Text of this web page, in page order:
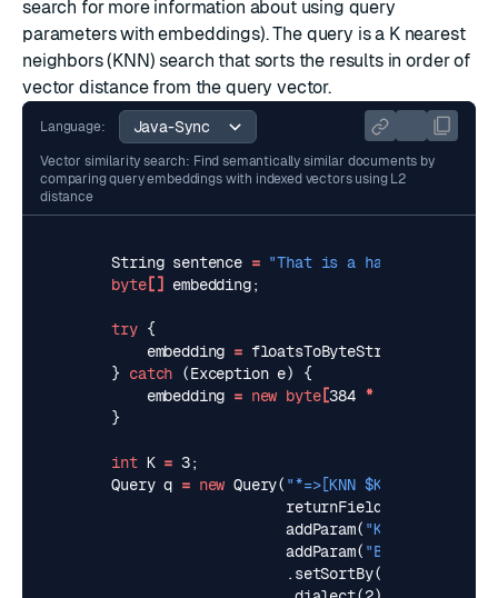
search for more information about using query
parameters with embeddings). The query is a K nearest
neighbors (KNN) search that sorts the results in order of
vector distance from the query vector.
Language:
Vector similarity search: Find semantically similar documents by
comparing query embeddings with indexed vectors using L2
distance
String sentence = "That is a happy person"
byte[] embedding;
try {
embedding = floatsToByteString
}
catch (Exception e)
{
embedding = new byte[384 *
}
int K = 3;
Query q = new Query( "*=>[KNN $K @embedding
returnFields
addParam( "K"
addParam( "BLOB"
. setSortBy(